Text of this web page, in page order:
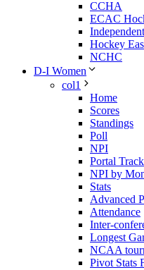
CCHA
ECAC
Hockey
NCHC
D-I Women
col1
Home
Scores
Standings
Poll
NPI
Portal
NPI by
Stats
Advanced
Attendance
Inter-
Longest
NCAA
Pivot Stats